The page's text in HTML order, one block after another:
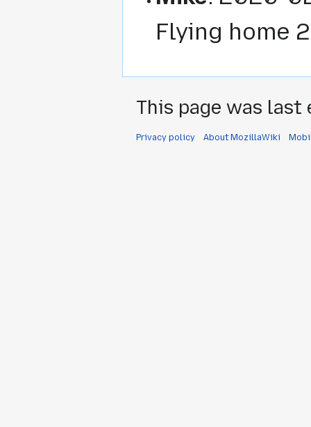
Flying home
This page was
Privacy policy About MozillaWiki